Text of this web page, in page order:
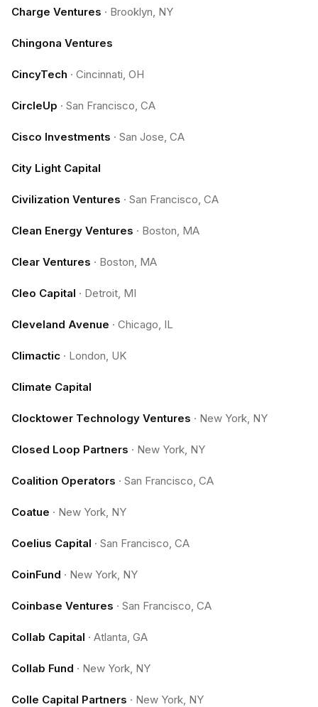
Charge Ventures · Brooklyn, NY
Chingona Ventures
CincyTech · Cincinnati, OH
CircleUp · San Francisco, CA
Cisco Investments · San Jose, CA
City Light Capital
Civilization Ventures · San Francisco, CA
Clean Energy Ventures · Boston, MA
Clear Ventures · Boston, MA
Cleo Capital · Detroit, MI
Cleveland Avenue · Chicago, IL
Climactic · London, UK
Climate Capital
Clocktower Technology Ventures · New York, NY
Closed Loop Partners · New York, NY
Coalition Operators · San Francisco, CA
Coatue · New York, NY
Coelius Capital · San Francisco, CA
CoinFund · New York, NY
Coinbase Ventures · San Francisco, CA
Collab Capital · Atlanta, GA
Collab Fund · New York, NY
Colle Capital Partners · New York, NY